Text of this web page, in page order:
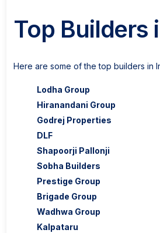
Top Builders
Here are some of the top builders in
Lodha Group
Hiranandani Group
Godrej Properties
DLF
Shapoorji Pallonji
Sobha Builders
Prestige Group
Brigade Group
Wadhwa Group
Kalpataru